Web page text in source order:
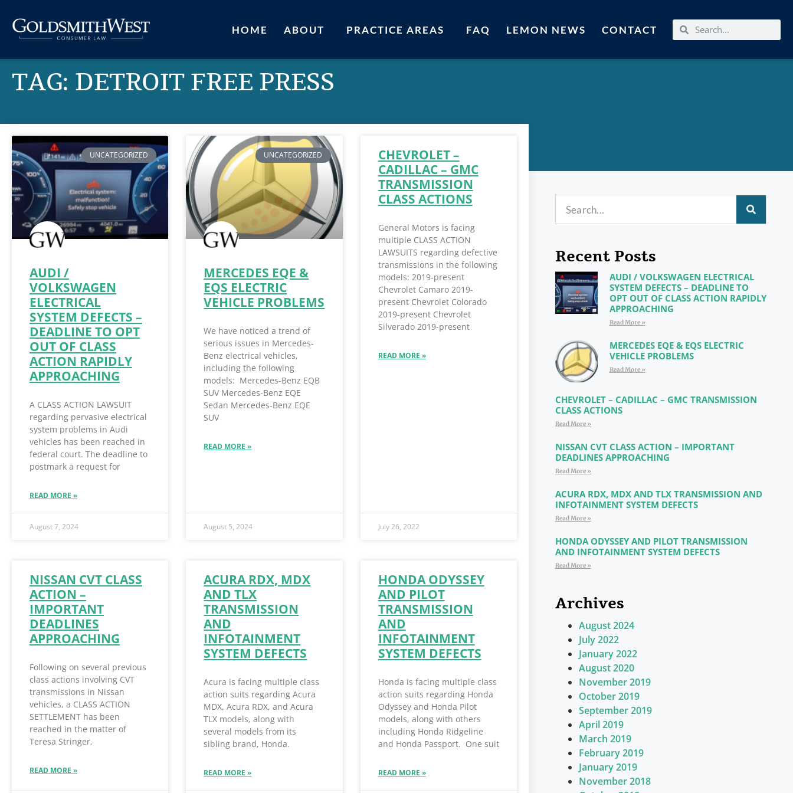
HOME ABOUT PRACTICE AREAS FAQ LEMON NEWS CONTACT
TAG: DETROIT FREE PRESS
UNCATEGORIZED
AUDI /
VOLKSWAGEN
ELECTRICAL
SYSTEM DEFECTS –
DEADLINE TO OPT
OUT OF CLASS
ACTION RAPIDLY
APPROACHING
A CLASS ACTION LAWSUIT
regarding pervasive electrical
system problems in Audi
vehicles has been reached in
federal court. The deadline to
postmark a request for
READ MORE »
August 7, 2024
UNCATEGORIZED
MERCEDES EQE &
EQS ELECTRIC
VEHICLE PROBLEMS
We have noticed a trend of
serious issues in Mercedes-
Benz electrical vehicles,
including the following
models: Mercedes-Benz EQB
SUV Mercedes-Benz EQE
Sedan Mercedes-Benz EQE
SUV
READ MORE »
August 5, 2024
CHEVROLET –
CADILLAC – GMC
TRANSMISSION
CLASS ACTIONS
General Motors is facing
multiple CLASS ACTION
LAWSUITS regarding defective
transmissions in the following
models: 2019-present
Chevrolet Camaro 2019-
present Chevrolet Colorado
2019-present Chevrolet
Silverado 2019-present
READ MORE »
July 26, 2022
NISSAN CVT CLASS
ACTION –
IMPORTANT
DEADLINES
APPROACHING
Following on several previous
class actions involving CVT
transmissions in Nissan
vehicles, a CLASS ACTION
SETTLEMENT has been
reached in the matter of
Teresa Stringer,
READ MORE »
ACURA RDX, MDX
AND TLX
TRANSMISSION
AND
INFOTAINMENT
SYSTEM DEFECTS
Acura is facing multiple class
action suits regarding Acura
MDX, Acura RDX, and Acura
TLX models, along with
several models from its
sibling brand, Honda.
READ MORE »
HONDA ODYSSEY
AND PILOT
TRANSMISSION
AND
INFOTAINMENT
SYSTEM DEFECTS
Honda is facing multiple class
action suits regarding Honda
Odyssey and Honda Pilot
models, along with others
including Honda Ridgeline
and Honda Passport. One suit
READ MORE »
Recent Posts
AUDI / VOLKSWAGEN ELECTRICAL
SYSTEM DEFECTS – DEADLINE TO
OPT OUT OF CLASS ACTION RAPIDLY
APPROACHING
Read More »
MERCEDES EQE & EQS ELECTRIC
VEHICLE PROBLEMS
Read More »
CHEVROLET – CADILLAC – GMC TRANSMISSION
CLASS ACTIONS
Read More »
NISSAN CVT CLASS ACTION – IMPORTANT
DEADLINES APPROACHING
Read More »
ACURA RDX, MDX AND TLX TRANSMISSION AND
INFOTAINMENT SYSTEM DEFECTS
Read More »
HONDA ODYSSEY AND PILOT TRANSMISSION
AND INFOTAINMENT SYSTEM DEFECTS
Read More »
Archives
August 2024
July 2022
January 2022
August 2020
November 2019
October 2019
September 2019
April 2019
March 2019
February 2019
January 2019
November 2018